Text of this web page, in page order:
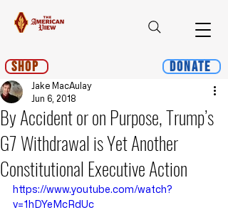
Shop Donate
By Accident or on Purpose, Trump’s
G7 Withdrawal is Yet Another
Constitutional Executive Action
Jake MacAulay
Jun 6, 2018
https://www.youtube.com/watch?
v=1hDYeMcRdUc